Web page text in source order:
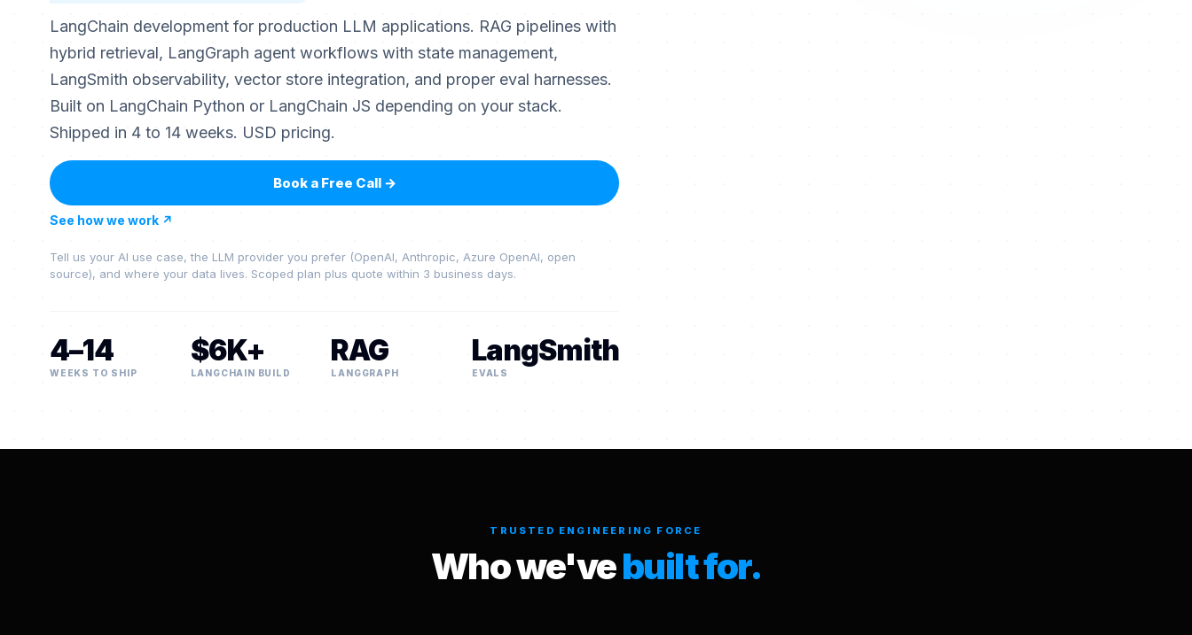
LangChain development for production LLM applications. RAG pipelines with
hybrid retrieval, LangGraph agent workflows with state management,
LangSmith observability, vector store integration, and proper eval harnesses.
Built on LangChain Python or LangChain JS depending on your stack.
Shipped in 4 to 14 weeks. USD pricing.
Book a Free Call→
See how we work ↗
Tell us your AI use case, the LLM provider you prefer (OpenAI, Anthropic, Azure OpenAI, open
source), and where your data lives. Scoped plan plus quote within 3 business days.
4–14
WEEKS TO SHIP
$6K+
LANGCHAIN BUILD
RAG
LANGGRAPH
LangSmith
EVALS
TRUSTED ENGINEERING FORCE
Who we'vebuilt for.